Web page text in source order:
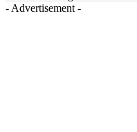
- Advertisement -